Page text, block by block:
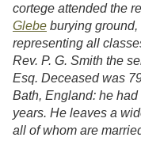
cortege attended the
Glebe burying
representing all
Rev. P. G. Smith the
Esq. Deceased was
Bath, England: he
years. He leaves a
all of whom are